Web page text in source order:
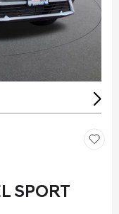
SPORT